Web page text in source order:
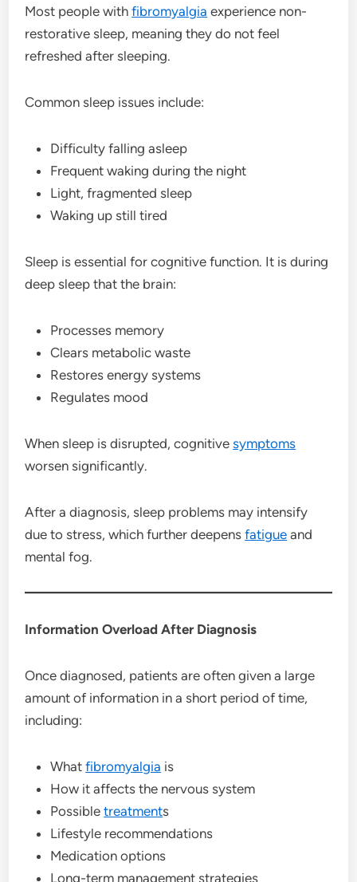
Most people withfibromyalgia experience non-
restorative sleep, meaning they do not feel
refreshed after sleeping.
Common sleep issues include:
Difficulty falling asleep
Frequent waking during the night
Light, fragmented sleep
Waking up still tired
Sleep is essential for cognitive function. It is during
deep sleep that the brain:
Processes memory
Clears metabolic waste
Restores energy systems
Regulates mood
When sleep is disrupted, cognitivesymptoms
worsen significantly.
After a diagnosis, sleep problems may intensify
due to stress, which further deepensfatigue and
mental fog.
Information Overload After Diagnosis
Once diagnosed, patients are often given a large
amount of information in a short period of time,
including:
Whatfibromyalgia is
How it affects the nervous system
Possibletreatments
Lifestyle recommendations
Medication options
Long-term management strategies